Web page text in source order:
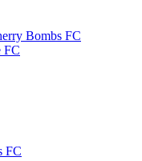
Bombs FC
FC
FC